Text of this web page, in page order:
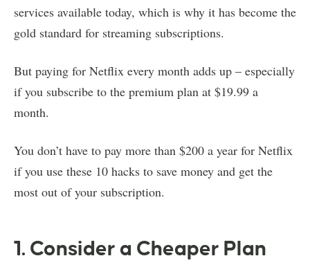
services available today, which is why it has become the
gold standard for streaming subscriptions.
But paying for Netflix every month adds up – especially
if you subscribe to the premium plan at $19.99 a
month.
You don’t have to pay more than $200 a year for Netflix
if you use these 10 hacks to save money and get the
most out of your subscription.
1. Consider a Cheaper Plan